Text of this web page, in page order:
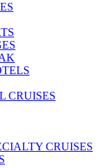
CRUISES
CRUISES